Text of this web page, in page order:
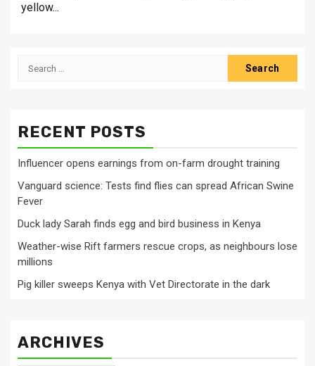
yellow...
Search
RECENT POSTS
Influencer opens earnings from on-farm drought training
Vanguard science: Tests find flies can spread African Swine
Fever
Duck lady Sarah finds egg and bird business in Kenya
Weather-wise Rift farmers rescue crops, as neighbours lose
millions
Pig killer sweeps Kenya with Vet Directorate in the dark
ARCHIVES